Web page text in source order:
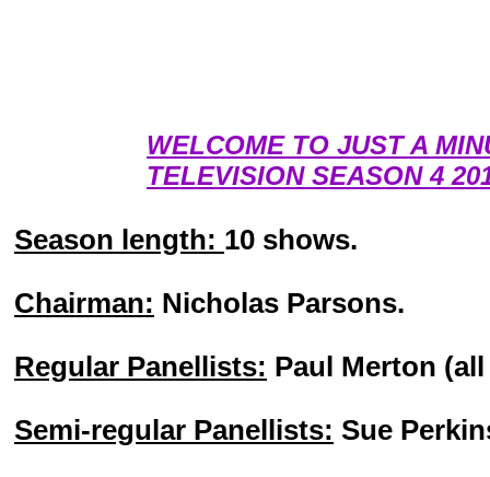
WELCOME TO JUST A
TELEVISION SEASON 4
Season length: 10 shows.
Chairman: Nicholas Parsons.
Regular Panellists: Paul Merton
Semi-regular Panellists: Sue